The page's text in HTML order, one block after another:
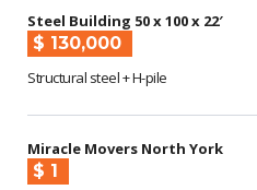
Steel Building 50 x 100 x 22′
$ 130,000
Structural steel + H-pile
Miracle Movers North York
$ 1